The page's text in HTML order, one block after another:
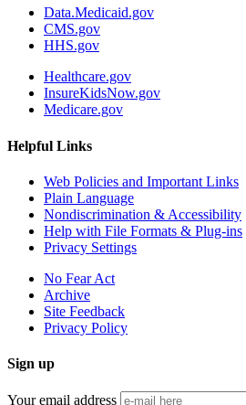
Data.Medicaid.gov
CMS.gov
HHS.gov
Healthcare.gov
InsureKidsNow.gov
Medicare.gov
Helpful Links
Web Policies and Important Links
Plain Language
Nondiscrimination & Accessibility
Help with File Formats & Plug-ins
Privacy Settings
No Fear Act
Archive
Site Feedback
Privacy Policy
Sign up
Your email address